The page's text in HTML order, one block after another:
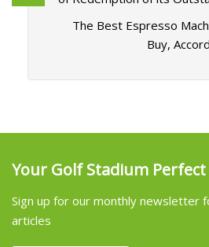
The Best Espresso
Buy,
Your Golf Stadium Perfect
Sign up for our monthly newsletter
articles